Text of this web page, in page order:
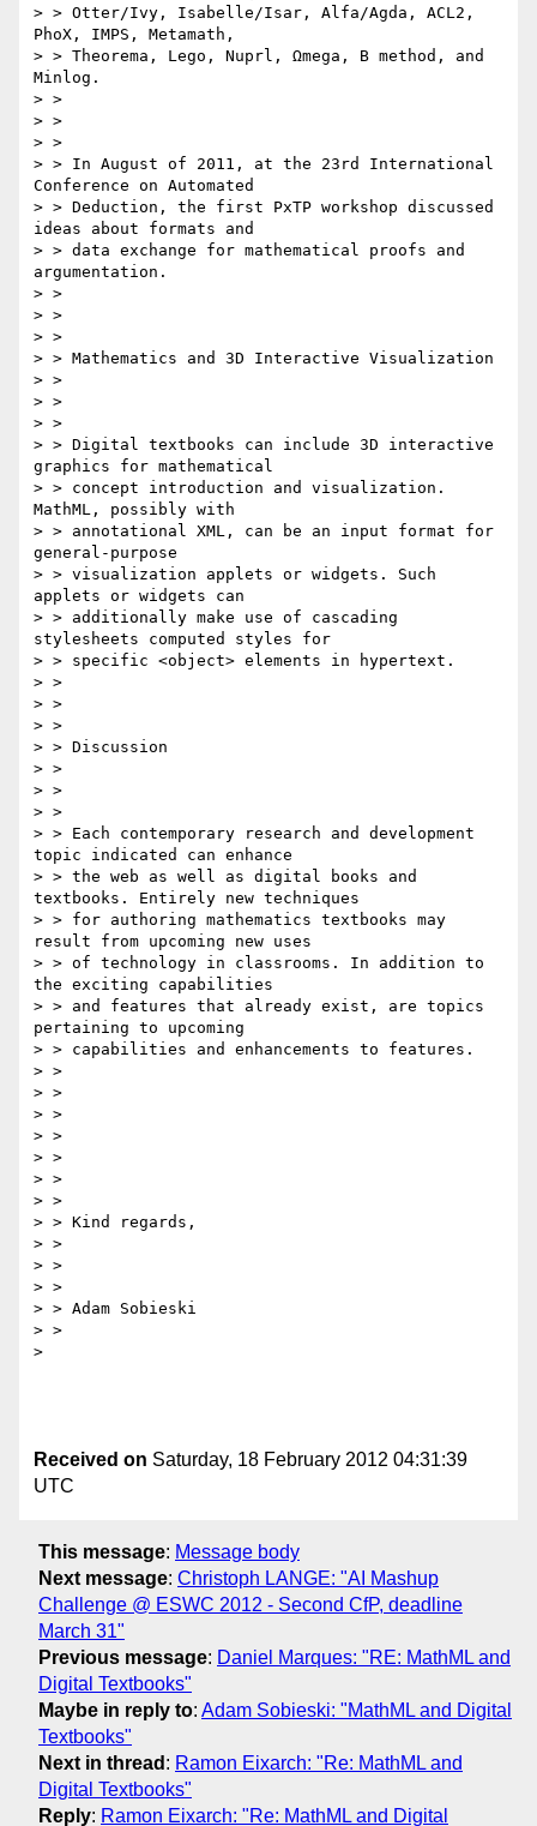
> > Otter/Ivy, Isabelle/Isar, Alfa/Agda, ACL2,
PhoX, IMPS, Metamath,
> > Theorema, Lego, Nuprl, Ωmega, B method, and
Minlog.
> >
> >
> >
> > In August of 2011, at the 23rd International
Conference on Automated
> > Deduction, the first PxTP workshop discussed
ideas about formats and
> > data exchange for mathematical proofs and
argumentation.
> >
> >
> >
> > Mathematics and 3D Interactive Visualization
> >
> >
> >
> > Digital textbooks can include 3D interactive
graphics for mathematical
> > concept introduction and visualization.
MathML, possibly with
> > annotational XML, can be an input format for
general-purpose
> > visualization applets or widgets. Such
applets or widgets can
> > additionally make use of cascading
stylesheets computed styles for
> > specific <object> elements in hypertext.
> >
> >
> >
> > Discussion
> >
> >
> >
> > Each contemporary research and development
topic indicated can enhance
> > the web as well as digital books and
textbooks. Entirely new techniques
> > for authoring mathematics textbooks may
result from upcoming new uses
> > of technology in classrooms. In addition to
the exciting capabilities
> > and features that already exist, are topics
pertaining to upcoming
> > capabilities and enhancements to features.
> >
> >
> >
> >
> >
> >
> >
> > Kind regards,
> >
> >
> >
> > Adam Sobieski
> >
>
Received on Saturday, 18 February 2012 04:31:39
UTC
This message: Message body
Next message: Christoph LANGE: "AI Mashup
Challenge @ ESWC 2012 - Second CfP, deadline
March 31"
Previous message: Daniel Marques: "RE: MathML and
Digital Textbooks"
Maybe in reply to: Adam Sobieski: "MathML and Digital
Textbooks"
Next in thread : Ramon Eixarch: "Re: MathML and
Digital Textbooks"
Reply: Ramon Eixarch: "Re: MathML and Digital